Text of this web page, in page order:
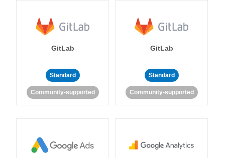
GitLab
Standard
Community-supported
GitLab
Standard
Community-supported